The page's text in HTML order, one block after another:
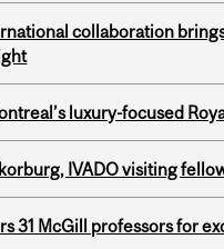
collaboration
luxury-focused
IVADO visiting
31 McGill professors for